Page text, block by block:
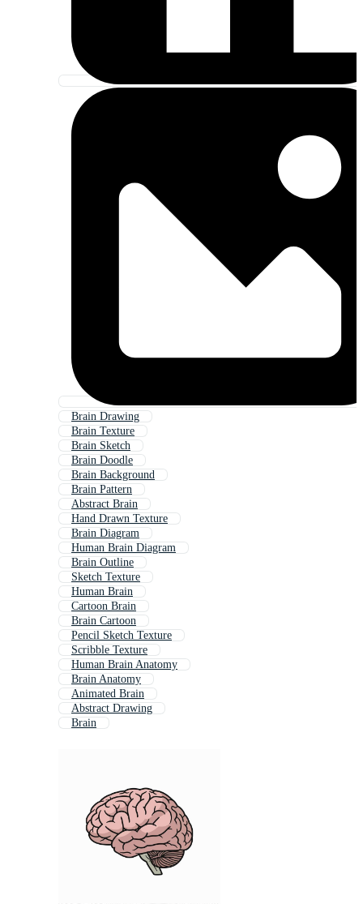
Brain Drawing
Brain Texture
Brain Sketch
Brain Doodle
Brain Background
Brain Pattern
Abstract Brain
Hand Drawn Texture
Brain Diagram
Human Brain Diagram
Brain Outline
Sketch Texture
Human Brain
Cartoon Brain
Brain Cartoon
Pencil Sketch Texture
Scribble Texture
Human Brain Anatomy
Brain Anatomy
Animated Brain
Abstract Drawing
Brain